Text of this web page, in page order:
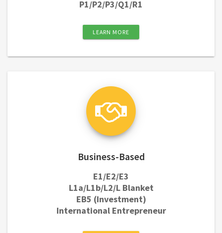
P1/P2/P3/Q1/R1
LEARN MORE
Business-Based
E1/E2/E3
L1a/L1b/L2/L Blanket
EB5 (Investment)
International Entrepreneur